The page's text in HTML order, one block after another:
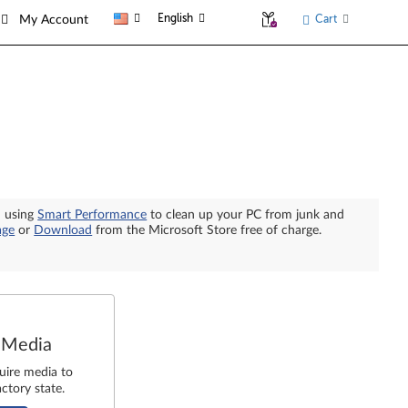
My Account English Cart
usingSmart Performance to clean up your PC from junk and
or Download from the Microsoft Store free of charge.
media to
state.